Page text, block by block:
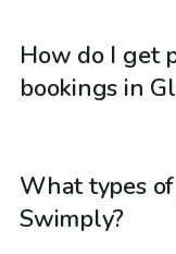
How do I get
bookings in
What types
Swimply?